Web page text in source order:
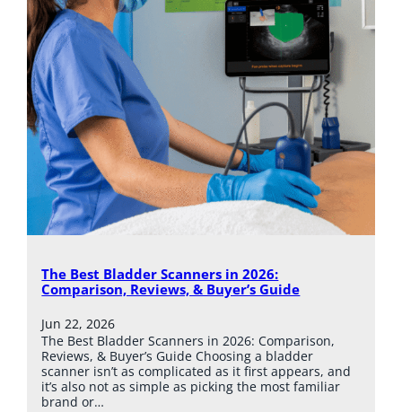
The Best Bladder Scanners in 2026:
Comparison, Reviews, & Buyer’s Guide
Jun 22, 2026
The Best Bladder Scanners in 2026: Comparison,
Reviews, & Buyer’s Guide Choosing a bladder
scanner isn’t as complicated as it first appears, and
it’s also not as simple as picking the most familiar
brand or…